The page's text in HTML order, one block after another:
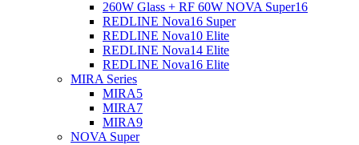
260W Glass + RF 60W NOVA Super16
REDLINE Nova16 Super
REDLINE Nova10 Elite
REDLINE Nova14 Elite
REDLINE Nova16 Elite
MIRA Series
MIRA5
MIRA7
MIRA9
NOVA Super